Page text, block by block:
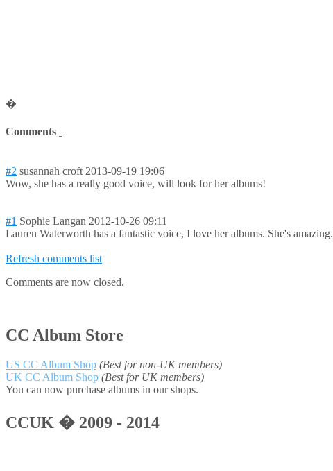
�
Comments
#2 susannah croft 2013-09-19 19:06
Wow, she has a really good voice, will look for her albums!
#1 Sophie Langan 2012-10-26 09:11
Lauren Waterworth has a fantastic voice, I love her albums. She's amazing.
Refresh comments list
Comments are now closed.
CC Album Store
US CC Album Shop (Best for non-UK members)
UK CC Album Shop (Best for UK members)
You can now purchase albums in our shops.
CCUK � 2009 - 2014